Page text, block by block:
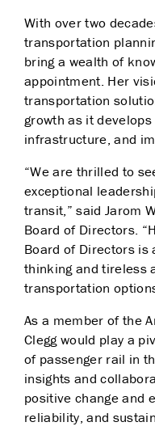
With over two
transportation
bring a wealth of
appointment. Her
transportation
growth as it
infrastructure, and
“We are thrilled to
exceptional
transit,” said Jarom
Board of Directors.
Board of Directors
thinking and tireless
transportation
As a member of the
Clegg would play a
of passenger rail in
insights and
positive change and
reliability, and